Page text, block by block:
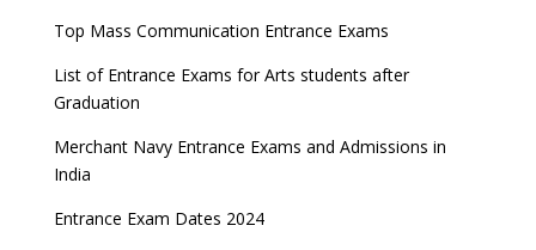
Top Mass Communication Entrance Exams
List of Entrance Exams for Arts students after
Graduation
Merchant Navy Entrance Exams and Admissions in
India
Entrance Exam Dates 2024